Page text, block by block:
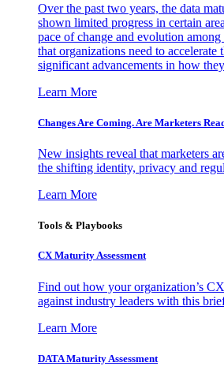
Over the past two years, the data
shown limited progress in certain
pace of change and evolution
that organizations need to
significant advancements in how
Learn More
Changes Are Coming. Are Marketers
New insights reveal that marketers
the shifting identity, privacy and
Learn More
Tools & Playbooks
CX Maturity Assessment
Find out how your organization’s
against industry leaders with this
Learn More
DATA Maturity Assessment